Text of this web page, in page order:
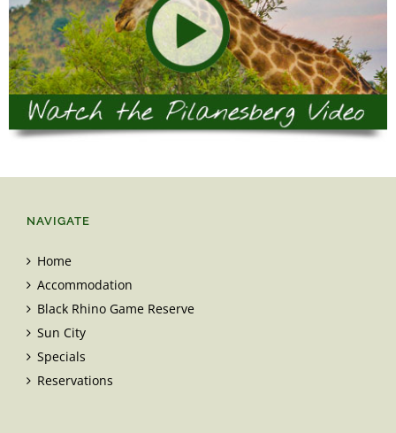
NAVIGATE
Home
Accommodation
Black Rhino Game Reserve
Sun City
Specials
Reservations